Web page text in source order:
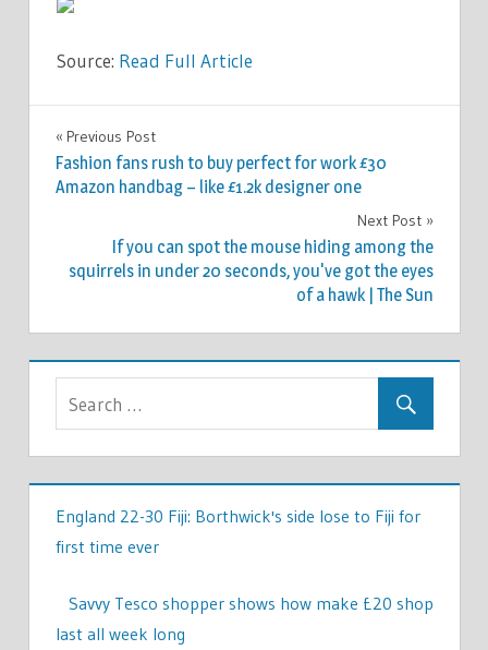
Source: Read Full Article
WORLD
NEWS
Post
navigation
Previous Post
Fashion fans rush to buy perfect for work £30
Amazon handbag – like £1.2k designer one
Next Post
If you can spot the mouse hiding among the
squirrels in under 20 seconds, you've got the eyes
of a hawk | The Sun
England 22-30 Fiji: Borthwick's side lose to Fiji for
first time ever
Savvy Tesco shopper shows how make £20 shop
last all week long